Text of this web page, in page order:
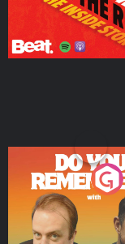
Do You
Podcast Series